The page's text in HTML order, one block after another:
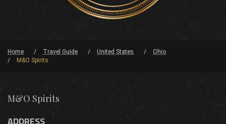
Home Travel Guide United States
Ohio
M&O Spirits
M&O Spirits
ADDRESS